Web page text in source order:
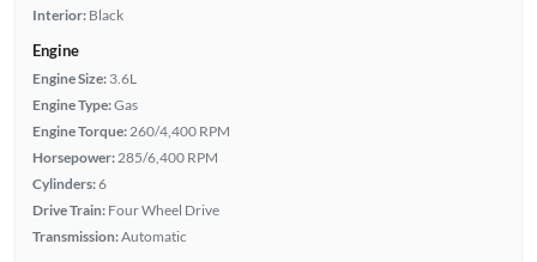
Interior: Black
Engine
Engine Size: 3.6L
Engine Type:Gas
Engine Torque:260/4,400 RPM
Horsepower:285/6,400 RPM
Cylinders:6
Drive Train: Four Wheel Drive
Transmission:Automatic